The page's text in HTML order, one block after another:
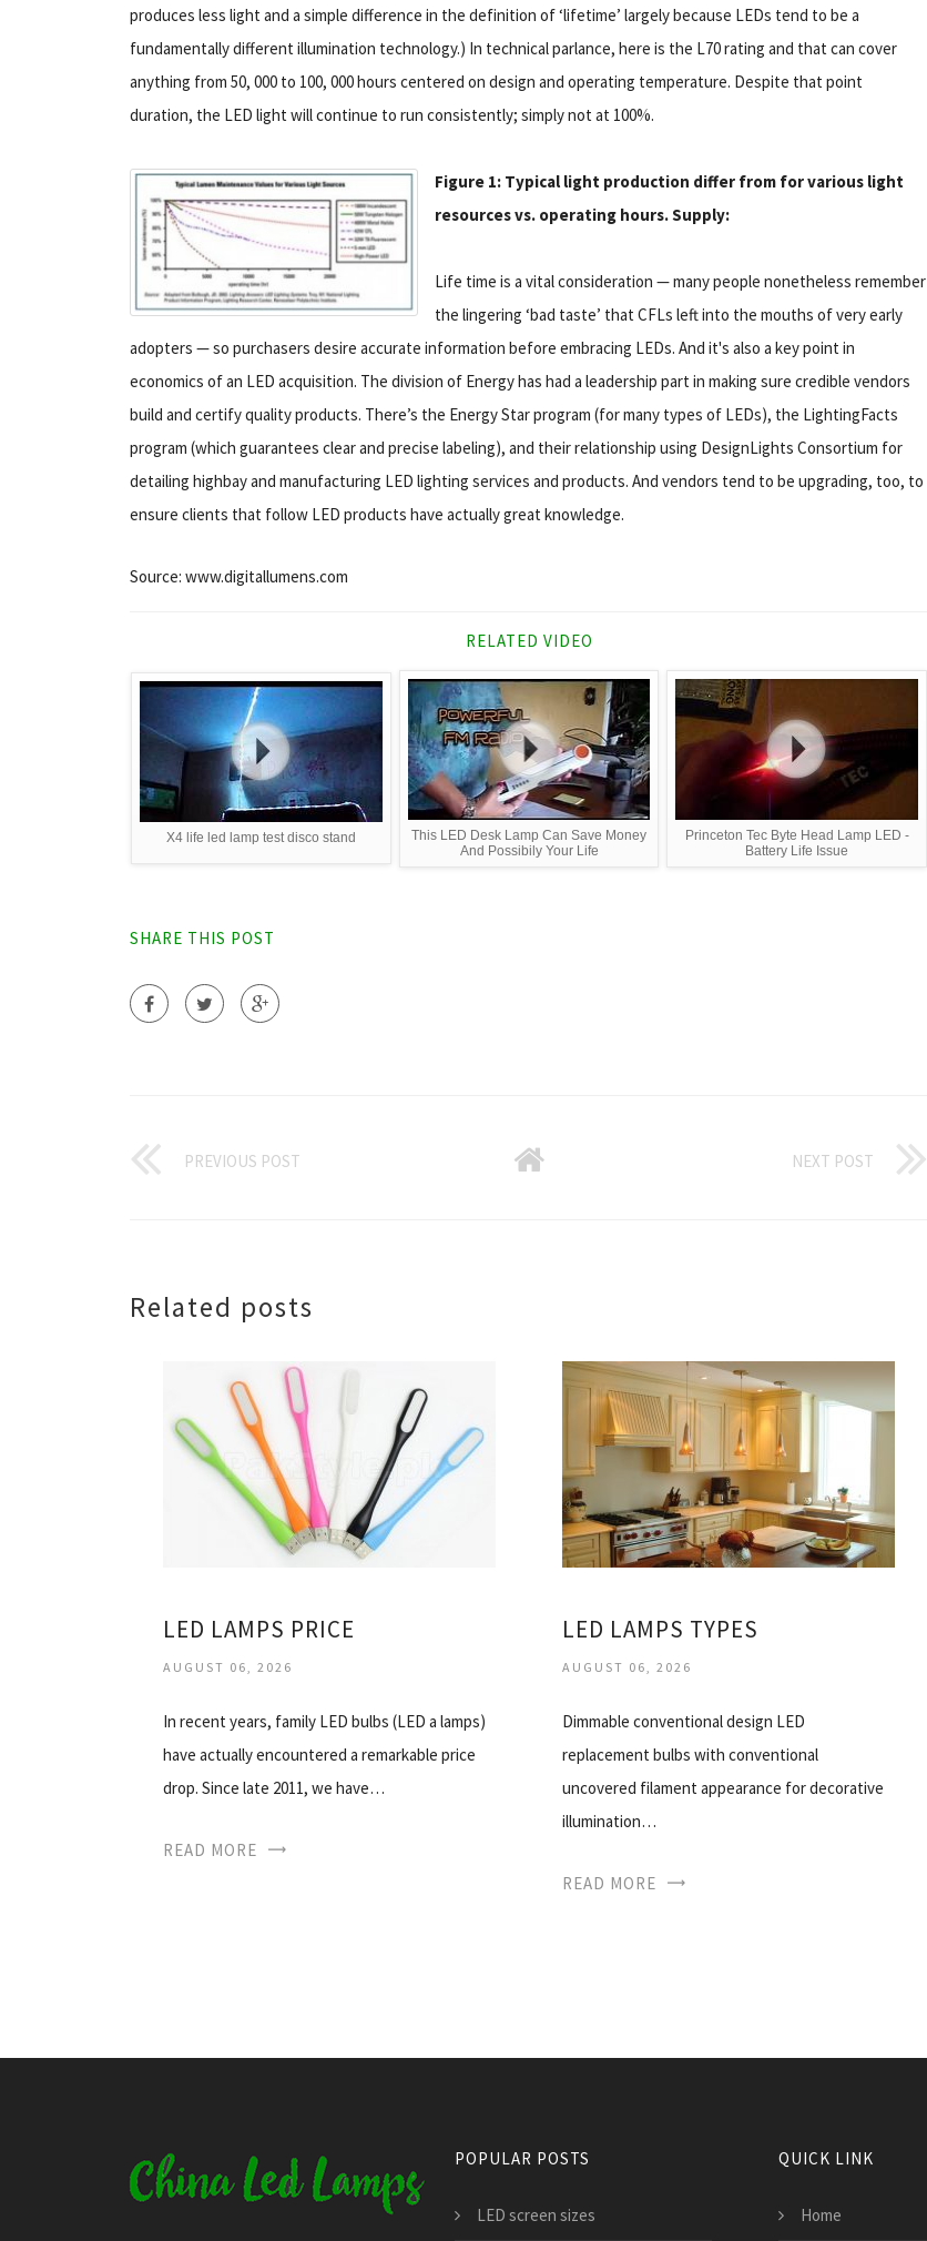
produces less light and a simple difference in the definition of ‘lifetime’ largely because LEDs tend to be a
fundamentally different illumination technology.) In technical parlance, here is the L70 rating and that can cover
anything from 50, 000 to 100, 000 hours centered on design and operating temperature. Despite that point
duration, the LED light will continue to run consistently; simply not at 100%.
Figure 1: Typical light production differ from for various light
resources vs. operating hours. Supply:
Life time is a vital consideration — many people nonetheless remember
the lingering ‘bad taste’ that CFLs left into the mouths of very early
adopters — so purchasers desire accurate information before embracing LEDs. And it's also a key point in
economics of an LED acquisition. The division of Energy has had a leadership part in making sure credible vendors
build and certify quality products. There’s the Energy Star program (for many types of LEDs), the LightingFacts
program (which guarantees clear and precise labeling), and their relationship using DesignLights Consortium for
detailing highbay and manufacturing LED lighting services and products. And vendors tend to be upgrading, too, to
ensure clients that follow LED products have actually great knowledge.
Source: www.digitallumens.com
RELATED VIDEO
X4 life led lamp test disco stand
This LED Desk Lamp Can Save Money
And Possibily Your Life
Princeton Tec Byte Head Lamp LED -
Battery Life Issue
SHARE THIS POST
PREVIOUS POST NEXT POST
Related posts
LED LAMPS PRICE
AUGUST 06, 2026
In recent years, family LED bulbs (LED a lamps)
have actually encountered a remarkable price
drop. Since late 2011, we have…
READ MORE
LED LAMPS TYPES
AUGUST 06, 2026
Dimmable conventional design LED
replacement bulbs with conventional
uncovered filament appearance for decorative
illumination…
READ MORE
POPULAR POSTS
LED screen sizes
QUICK LINK
Home